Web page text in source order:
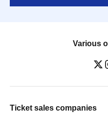
Various
Ticket sales companies